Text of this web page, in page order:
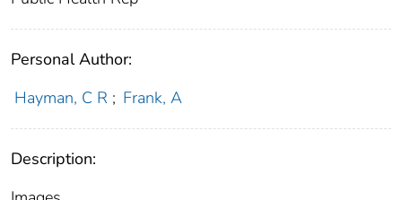
Personal Author:
Hayman, C R ; Frank, A
Description: